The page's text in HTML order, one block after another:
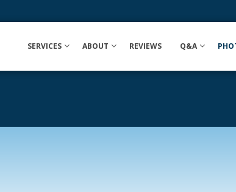
SERVICES ABOUT REVIEWS Q&A